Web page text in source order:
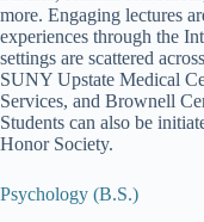
more. Engaging lectures
experiences through the
settings are scattered
SUNY Upstate Medical
Services, and Brownell
Students can also be
Honor Society.
Psychology (B.S.)